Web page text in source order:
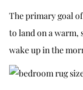
The primary goal
to land on a warm,
wake up in the